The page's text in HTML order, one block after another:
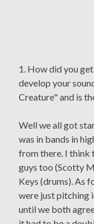
1. How did you
develop your
Creature" and is
Well we all got
was in bands in
from there. I think
guys too (Scotty
Keys (drums). As
were just pitching
until we both